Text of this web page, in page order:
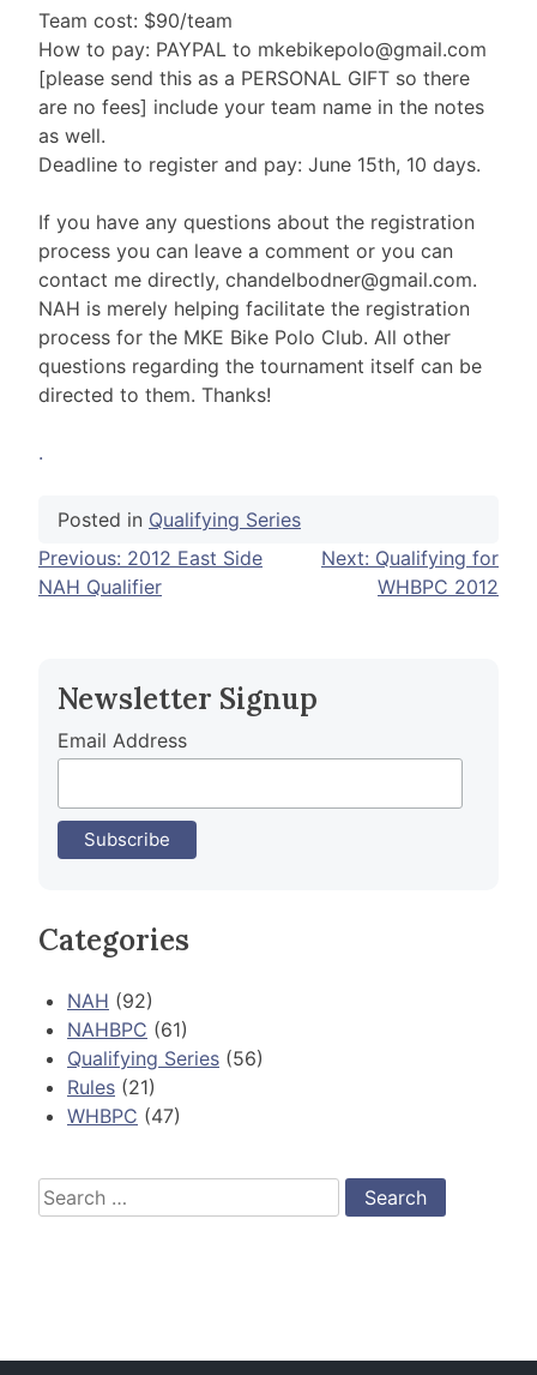
Team cost: $90/team
How to pay: PAYPAL to mkebikepolo@gmail.com
[please send this as a PERSONAL GIFT so there
are no fees] include your team name in the notes
as well.
Deadline to register and pay: June 15th, 10 days.
If you have any questions about the registration
process you can leave a comment or you can
contact me directly, chandelbodner@gmail.com.
NAH is merely helping facilitate the registration
process for the MKE Bike Polo Club. All other
questions regarding the tournament itself can be
directed to them. Thanks!
.
Posted in Qualifying Series
Post
navigation
Previous: 2012 East Side
NAH Qualifier
Next: Qualifying for
WHBPC 2012
Newsletter Signup
Email Address
Categories
NAH (92)
NAHBPC (61)
Qualifying Series (56)
Rules (21)
WHBPC (47)
Search
for: